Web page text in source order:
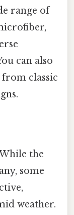
range of
can also
classic
the
some
weather.